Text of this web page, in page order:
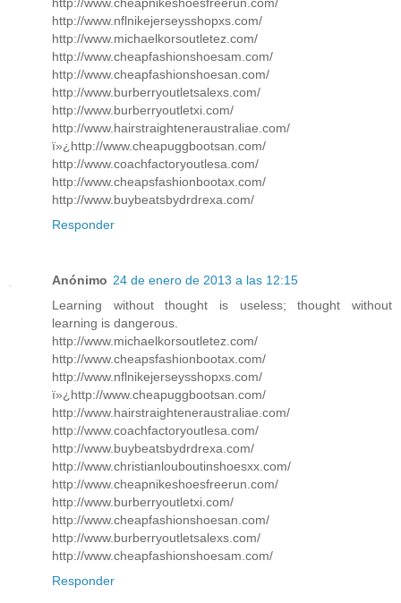
http://www.nflnikejerseysshopxs.com/
http://www.michaelkorsoutletez.com/
http://www.cheapfashionshoesam.com/
http://www.cheapfashionshoesan.com/
http://www.burberryoutletsalexs.com/
http://www.burberryoutletxi.com/
http://www.hairstraighteneraustraliae.com/
ï»¿http://www.cheapuggbootsan.com/
http://www.coachfactoryoutlesa.com/
http://www.cheapsfashionbootax.com/
http://www.buybeatsbydrdrexa.com/
Responder
Anónimo 24 de enero de 2013 a las 12:15
Learning without thought is useless; thought without
learning is dangerous.
http://www.michaelkorsoutletez.com/
http://www.cheapsfashionbootax.com/
http://www.nflnikejerseysshopxs.com/
ï»¿http://www.cheapuggbootsan.com/
http://www.hairstraighteneraustraliae.com/
http://www.coachfactoryoutlesa.com/
http://www.buybeatsbydrdrexa.com/
http://www.christianlouboutinshoesxx.com/
http://www.cheapnikeshoesfreerun.com/
http://www.burberryoutletxi.com/
http://www.cheapfashionshoesan.com/
http://www.burberryoutletsalexs.com/
http://www.cheapfashionshoesam.com/
Responder